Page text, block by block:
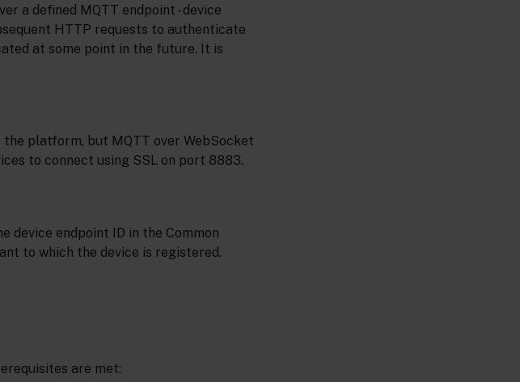
a defined MQTT endpoint - device
HTTP requests to authenticate
at some point in the future. It is
the platform, but MQTT over WebSocket
to connect using SSL on port 8883.
device endpoint ID in the Common
to which the device is registered.
are met: